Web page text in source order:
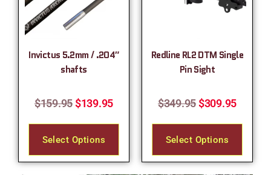
Invictus 5.2mm / .204″
shafts
$159.95$139.95
Select Options
Redline RL2 DTM Single
Pin Sight
$349.95$309.95
Select Options